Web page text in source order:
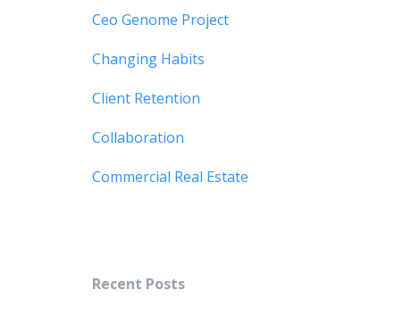
Ceo Genome Project
Changing Habits
Client Retention
Collaboration
Commercial Real Estate
Recent Posts